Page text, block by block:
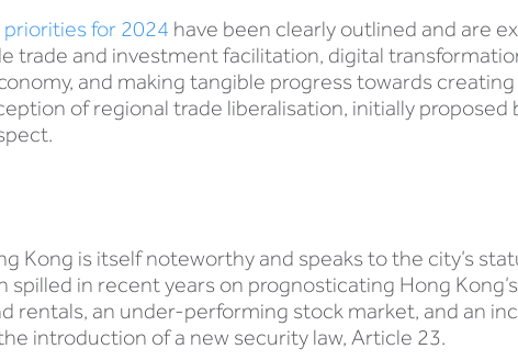
priorities for 2024 have been clearly outlined and are
trade and investment facilitation, digital
and making tangible progress towards
of regional trade liberalisation, initially proposed
is itself noteworthy and speaks to the city’s
in recent years on prognosticating Hong
rentals, an under-performing stock market, and an
introduction of a new security law, Article 23.